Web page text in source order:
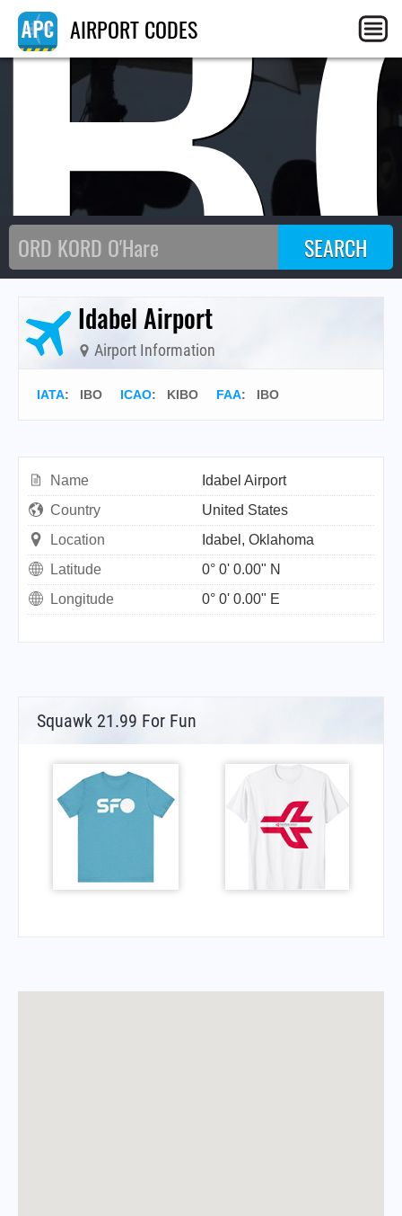
AIRPORT CODES
Idabel Airport
Airport Information
IATA: IBO ICAO: KIBO FAA: IBO
Name
Idabel Airport
Country
United States
Location
Idabel, Oklahoma
Latitude
0° 0' 0.00" N
Longitude
0° 0' 0.00" E
Squawk 21.99 For Fun